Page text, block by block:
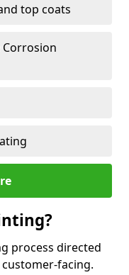
top coats
process directed
facing.